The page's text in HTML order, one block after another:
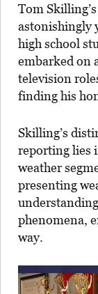
Tom
astonishingly
high school
embarked on
television
finding his
Skilling’s
reporting lies
weather
presenting
phenomena,
way.